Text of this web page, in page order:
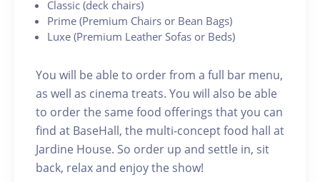
C lassic (deck chairs)
P rime (Premium Chairs or Bean Bags)
Luxe (Premium Leather Sofas or Beds)
You will be able to order from a full bar menu,
as well as cinema treats. You will also be able
to order the same food offerings that you can
find at BaseHall, the multi-concept food hall at
Jardine House. S o order up and settle in, sit
back, relax and enjoy the show!